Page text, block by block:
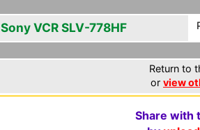
Sony VCR SLV-778HF
Return to
or view
Share with